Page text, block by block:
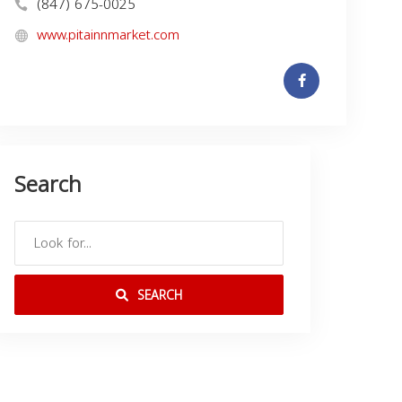
www.pitainnmarket.com
Search
SEARCH